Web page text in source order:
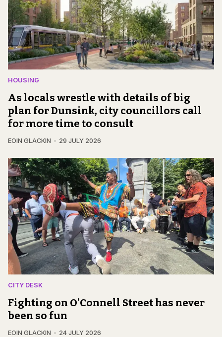
HOUSING
As locals wrestle with details of big
plan for Dunsink, city councillors call
for more time to consult
EOIN GLACKIN 29 JULY 2026
CITY DESK
Fighting on O’Connell Street has never
been so fun
EOIN GLACKIN 24 JULY 2026